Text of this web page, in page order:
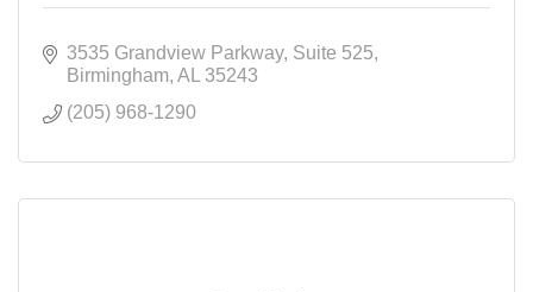
3535 Grandview Parkway Suite 525
Birmingham AL
35243
(205) 968-1290